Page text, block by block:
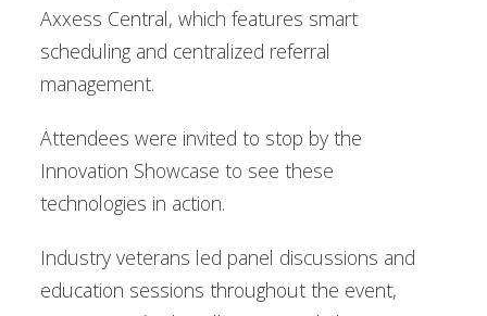
Axxess Central, which features smart
scheduling and centralized referral
management.
Attendees were invited to stop by the
Innovation Showcase to see these
technologies in action.
Industry veterans led panel discussions and
education sessions throughout the event,